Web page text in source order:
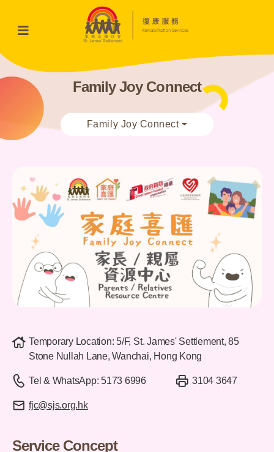
Family Joy Connect
Family Joy Connect
Temporary Location: 5/F, St. James' Settlement, 85
Stone Nullah Lane, Wanchai, Hong Kong
Tel & WhatsApp: 5173 6996 3104 3647
fjc@sjs.org.hk
Service Concept